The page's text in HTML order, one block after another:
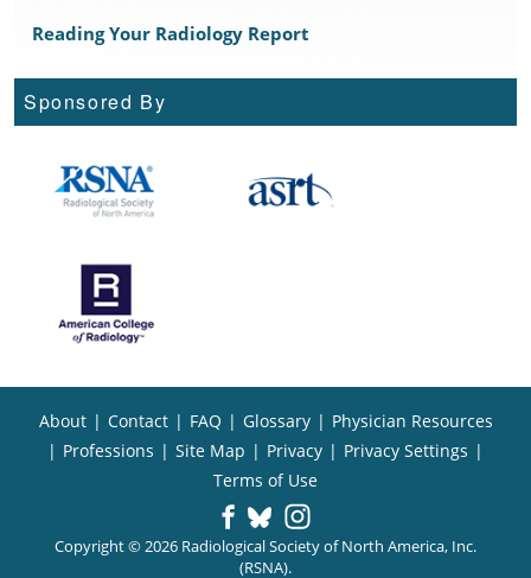
Reading Your Radiology Report
Sponsored By
About | Contact | FAQ | Glossary | Physician Resources
| Professions | Site Map | Privacy | Privacy Settings |
Terms of Use
Copyright © 2026 Radiological Society of North America, Inc.
(RSNA).